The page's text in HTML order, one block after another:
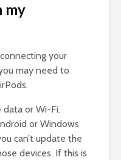
my
your
may need to
data or Wi-Fi.
or Windows
can’t update the
devices. If this is